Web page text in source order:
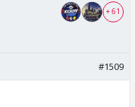
+ 61
#1509